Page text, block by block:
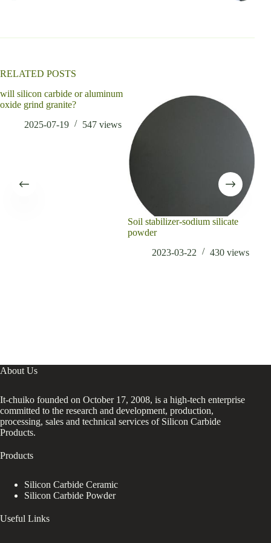
i
:RELATED POSTS
will silicon carbide or aluminum
oxide grind granite?
2025-07-19
547 views
Soil stabilizer-sodium silicate
powder
2023-03-22
430 views
About Us
It-chuiko founded on October 17, 2008, is a high-tech enterprise
committed to the research and development, production,
processing, sales and technical services of Silicon Carbide
Products.
Products
Silicon Carbide Ceramic
Silicon Carbide Powder
Useful Links